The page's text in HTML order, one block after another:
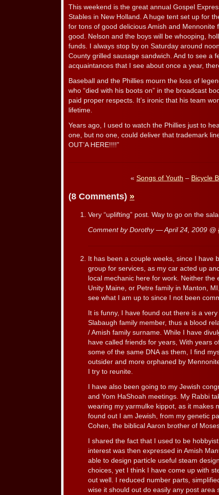
This weekend is the great annual Gospel
Stables in New Holland. A huge tent set up for
for tons of good delicious Amish and Mennonite
good. Nelson and the boys will be whooping,
funds. I always stop by on Saturday around
County grilled sausage sandwich. And to see a
acquaintances that I see about once a year,
Baseball and the Phillies mourn the loss of
who “died with his boots on” in the broadcast
paid proper respects. It’s ironic that his team
lifetime.
Years ago, I used to watch the Phillies just to
one, but no one, could deliver that trademark
OUT’A HERE!!!!”
« Songs of Youth – Bicycle
(8 Comments) »
Very “uplifting” post. Way to go on the
Comment by Dorothy — April 24, 2009 @
It has been a couple weeks, since I have
group for services, as my car acted up
local mechanic here for work. Neither the
Unity Maine, or Petre family in Manton,
see what I am up to since I not been
It is funny, I have found out there is a
Slabaugh family member, thus a blood
/ Amish family surname. While I have
have called friends for years, With years
some of the same DNA as them, I find
outsider and more orphaned by
I try to reunite.
I have also been going to my Jewish
and Yom HaShoah meetings. My Rabbi
wearing my yarmulke kippot, as it makes
found out I am Jewish, from my genetic
Cohen, the biblical Aaron brother of
I shared the fact that I used to be
interest was then expressed in Amish
able to design particle useful steam
choices, yet I think I have come up with
out well. I reduced number parts,
wise it should out do easily any post area